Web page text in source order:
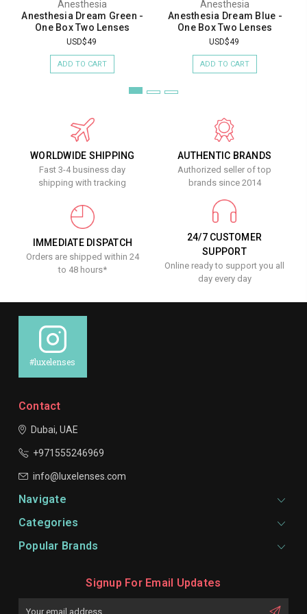
Anesthesia
Anesthesia Dream Green -
One Box Two Lenses
USD$49
ADD TO CART
Anesthesia
Anesthesia Dream Blue -
One Box Two Lenses
USD$49
ADD TO CART
WORLDWIDE SHIPPING
Fast 3-4 business day
shipping with tracking
AUTHENTIC BRANDS
Authorized seller of top
brands since 2014
IMMEDIATE DISPATCH
Orders are shipped within 24
to 48 hours*
24/7 CUSTOMER
SUPPORT
Online ready to support you all
day every day
#luxelenses
Contact
Dubai, UAE
+971555246969
info@luxelenses.com
Navigate
Categories
Popular Brands
Signup For Email Updates